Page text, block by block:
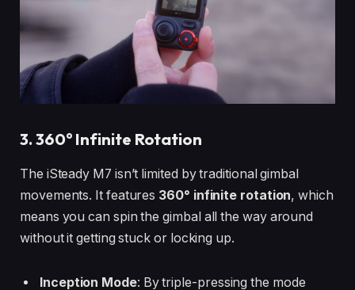
3. 360° Infinite Rotation
The iSteady M7 isn’t limited by traditional gimbal
movements. It features 360° infinite rotation, which
means you can spin the gimbal all the way around
without it getting stuck or locking up.
Inception Mode: By triple-pressing the mode